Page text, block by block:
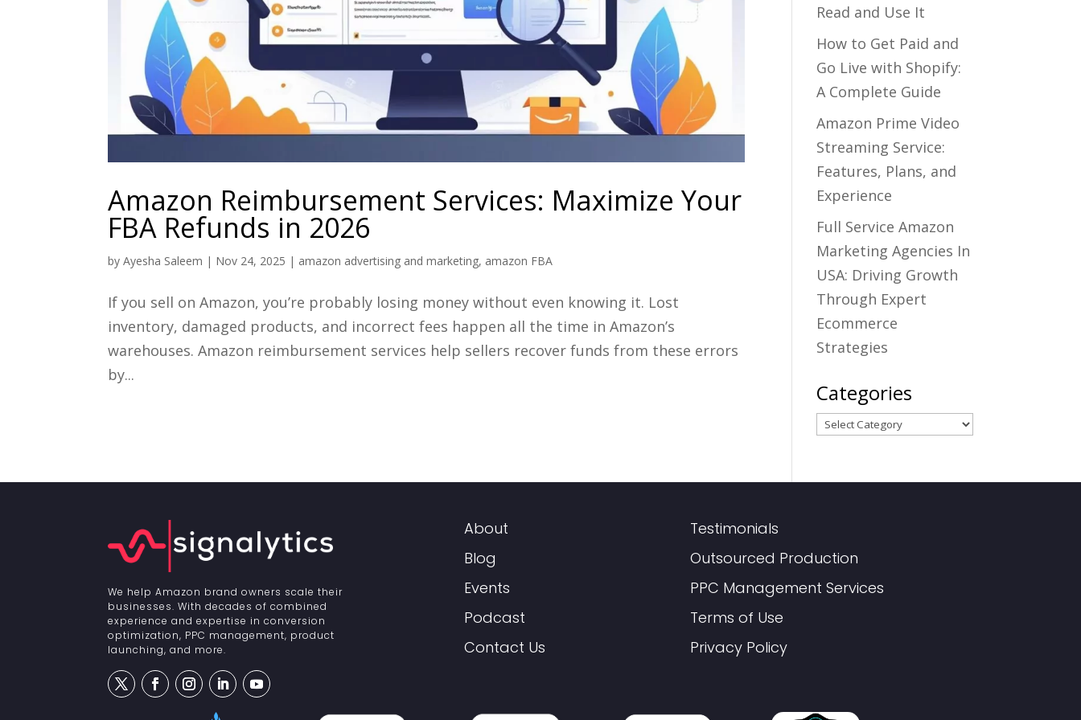
Amazon Reimbursement Services: Maximize Your
FBA Refunds in 2026
byAyesha Saleem | Nov 24, 2025 | amazon advertising and marketing, amazon FBA
If you sell on Amazon, you’re probably losing money without even knowing it. Lost
inventory, damaged products, and incorrect fees happen all the time in Amazon’s
warehouses. Amazon reimbursement services help sellers recover funds from these errors
by...
Read and Use It
How to Get Paid and
Go Live with Shopify:
A Complete Guide
Amazon Prime Video
Streaming Service:
Features, Plans, and
Experience
Full Service Amazon
Marketing Agencies In
USA: Driving Growth
Through Expert
Ecommerce
Strategies
Categories
Categories
We help Amazon brand owners scale their
businesses. With decades of combined
experience and expertise in conversion
optimization, PPC management, product
launching, and more.
About
Blog
Events
Podcast
Contact Us
Testimonials
Outsourced Production
PPC Management Services
Terms of Use
Privacy Policy